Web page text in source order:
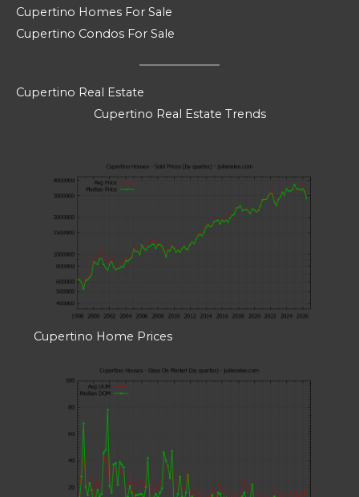
Cupertino Homes For Sale
Cupertino Condos For Sale
Cupertino Real Estate
Cupertino Real Estate Trends
Cupertino Home Prices